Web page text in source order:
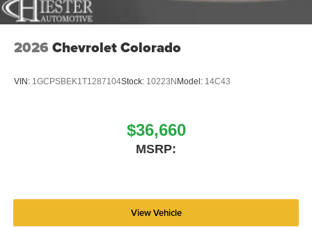
2026 Chevrolet Colorado
VIN: 1GCPSBEK1T1287104Stock: 10223N Model: 14C43
$36,660
MSRP:
View Vehicle